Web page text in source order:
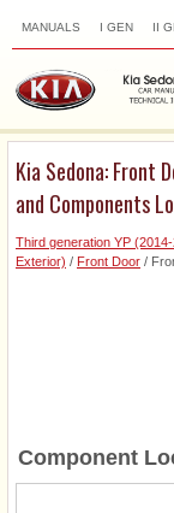
MANUALS I GEN II
Kia Sedona: Front
and Components
Third generation YP
Exterior) / Front Door /
Component